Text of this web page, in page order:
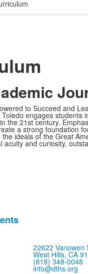
to Succeed and
engages students
the 21st century.
a strong foundation
ideals of the Great
acuity and curiosity,
22622 Vanowen
West Hills, CA
(818) 348-0048
info@dths.org